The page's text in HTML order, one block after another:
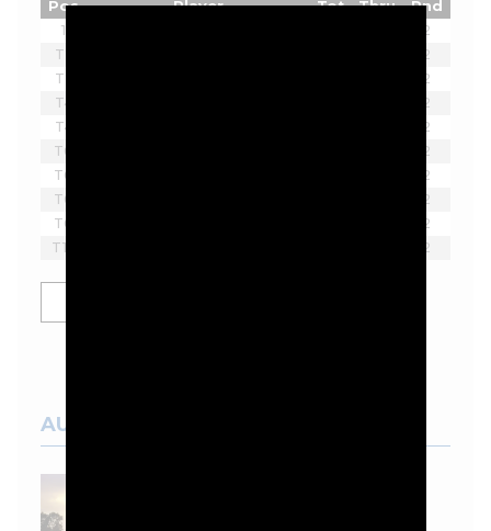
Pos Player Tot Thru
Rnd
1
2
T2
2
T2
2
T4
2
T4
2
T6
2
T6
2
T6
2
T6
2
T10
2
AUSTRALIAN COURSES